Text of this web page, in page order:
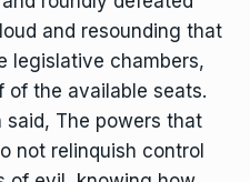
and resounding that
legislative chambers,
of the available seats.
said, The powers that
not relinquish control